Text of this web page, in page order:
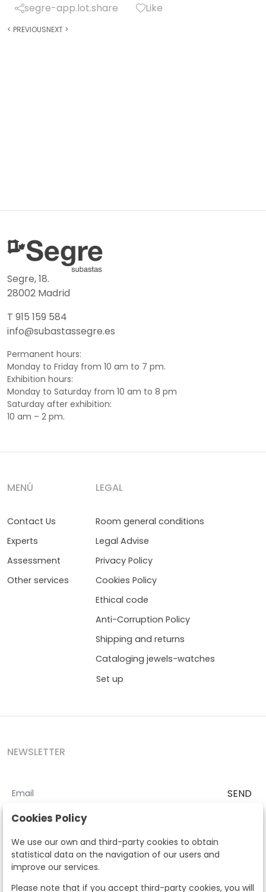
segre-app.lot.share Like
< PREVIOUSNEXT >
Segre, 18.
28002 Madrid
T 915 159 584
info@subastassegre.es
Permanent hours:
Monday to Friday from 10 am to 7 pm.
Exhibition hours:
Monday to Saturday from 10 am to 8 pm
Saturday after exhibition:
10 am – 2 pm.
MENÚ
Contact Us
Experts
Assessment
Other services
LEGAL
Room general conditions
Legal Advise
Privacy Policy
Cookies Policy
Ethical code
Anti-Corruption Policy
Shipping and returns
Cataloging jewels-watches
Set up
NEWSLETTER
SEND
I accept theTerms and Conditions
According to the LOPD and development provisions, we inform you
that your personal data will be processed by Segre Auctions in order
to manage the commercial relationship. You can exercise the rights
of access, rectification, cancellation, opposition and other rights in
the terms established in the current regulations by contacting us.
Cookies Policy
We use our own and third-party cookies to obtain
statistical data on the navigation of our users and
improve our services.
Please note that if you accept third-party cookies, you will